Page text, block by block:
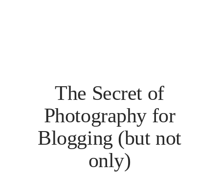
The Secret of
Photography for
Blogging (but not
only)